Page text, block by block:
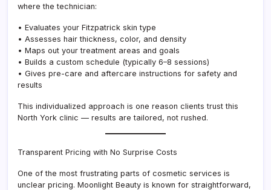
where the technician:
• Evaluates your Fitzpatrick skin type
• Assesses hair thickness, color, and density
• Maps out your treatment areas and goals
• Builds a custom schedule (typically 6–8 sessions)
• Gives pre-care and aftercare instructions for safety and
results
This individualized approach is one reason clients trust this
North York clinic — results are tailored, not rushed.
Transparent Pricing with No Surprise Costs
One of the most frustrating parts of cosmetic services is
unclear pricing. Moonlight Beauty is known for straightforward,